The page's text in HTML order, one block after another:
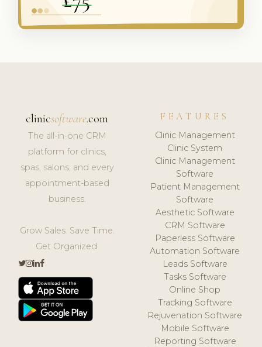
clinicsoftware.com
The all-in-one CRM
platform for clinics,
spas, salons, and every
appointment-based
business.
Grow Sales. Save Time.
Get Organized.
FEATURES
Clinic Management
Clinic System
Clinic Management
Software
Patient Management
Software
Aesthetic Software
CRM Software
Paperless Software
Automation Software
Leads Software
Tasks Software
Online Shop
Tracking Software
Rejuvenation Software
Mobile Software
Reporting Software